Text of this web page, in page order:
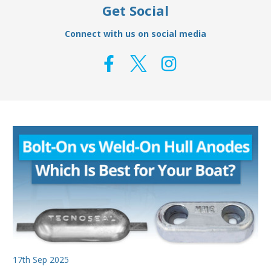
Get Social
Connect with us on social media
17th Sep 2025